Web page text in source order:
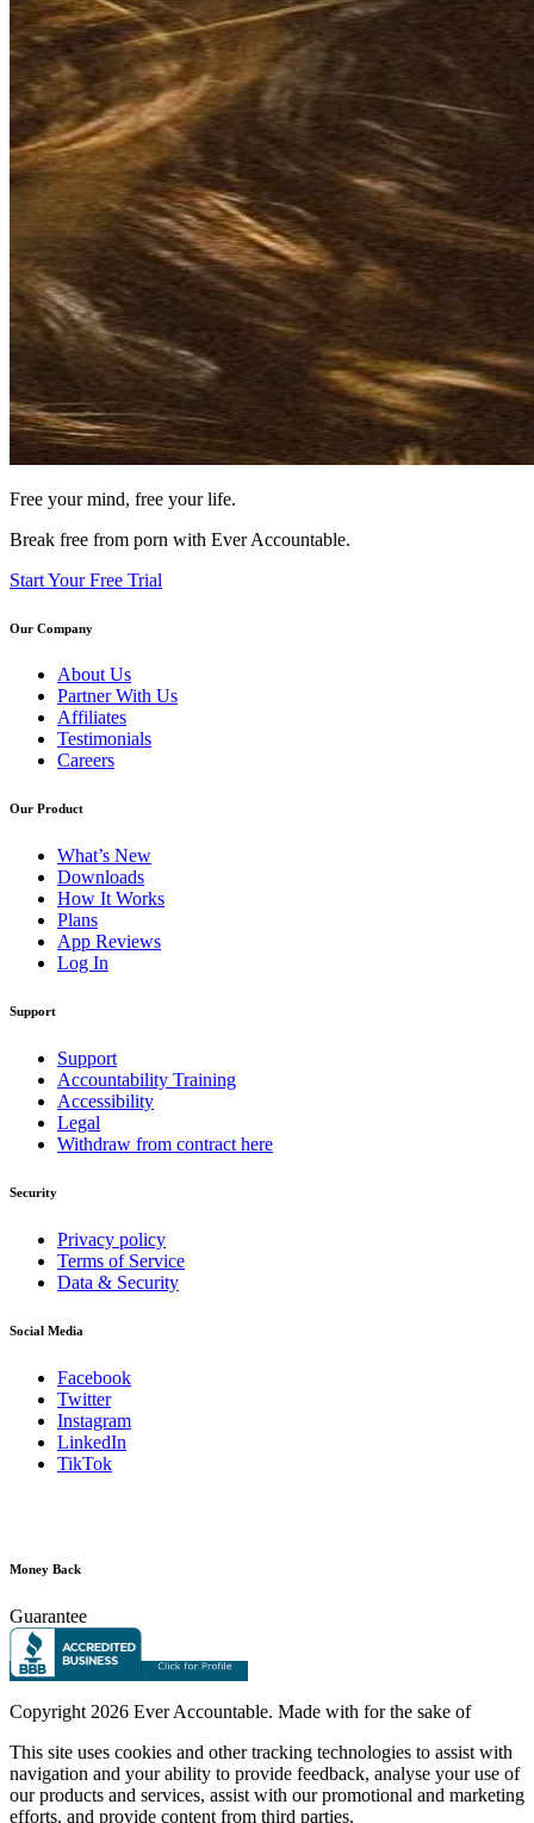
Free your mind, free your life.
Break free from porn with Ever Accountable.
Start Your Free Trial
Our Company
About Us
Partner With Us
Affiliates
Testimonials
Careers
Our Product
What’s New
Downloads
How It Works
Plans
App Reviews
Log In
Support
Support
Accountability Training
Accessibility
Legal
Withdraw from contract here
Security
Privacy policy
Terms of Service
Data & Security
Social Media
Facebook
Twitter
Instagram
LinkedIn
TikTok
Money Back
Guarantee
Copyright 2026 Ever Accountable. Made with for the sake of
This site uses cookies and other tracking technologies to assist with
navigation and your ability to provide feedback, analyse your use of
our products and services, assist with our promotional and marketing
efforts, and provide content from third parties.